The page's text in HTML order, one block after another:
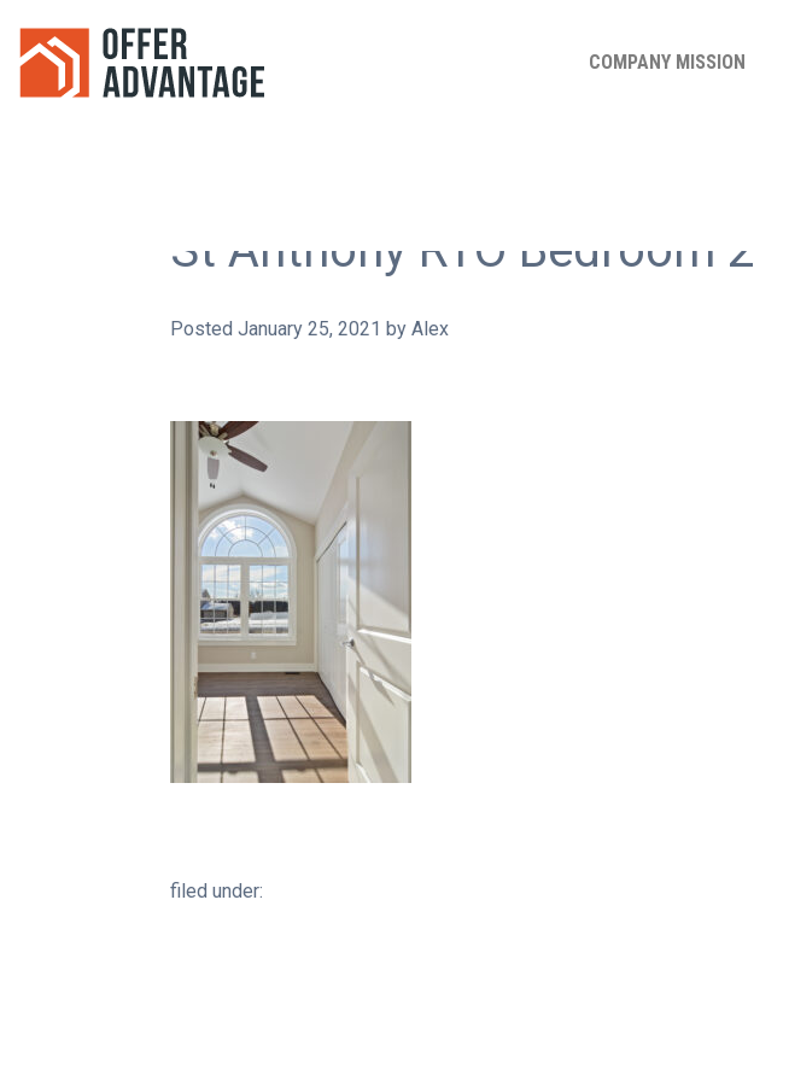
COMPANY MISSION
St Anthony RTO Bedroom 2
Posted January 25, 2021 by Alex
filed under: